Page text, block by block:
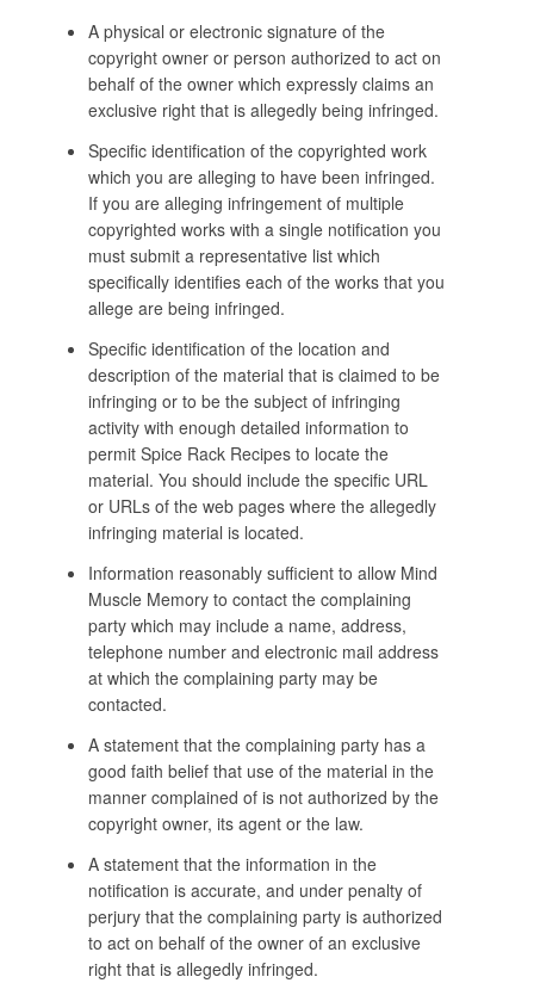
A physical or electronic signature of the
copyright owner or person authorized to act on
behalf of the owner which expressly claims an
exclusive right that is allegedly being infringed.
Specific identification of the copyrighted work
which you are alleging to have been infringed.
If you are alleging infringement of multiple
copyrighted works with a single notification you
must submit a representative list which
specifically identifies each of the works that you
allege are being infringed.
Specific identification of the location and
description of the material that is claimed to be
infringing or to be the subject of infringing
activity with enough detailed information to
permit Spice Rack Recipes to locate the
material. You should include the specific URL
or URLs of the web pages where the allegedly
infringing material is located.
Information reasonably sufficient to allow Mind
Muscle Memory to contact the complaining
party which may include a name, address,
telephone number and electronic mail address
at which the complaining party may be
contacted.
A statement that the complaining party has a
good faith belief that use of the material in the
manner complained of is not authorized by the
copyright owner, its agent or the law.
A statement that the information in the
notification is accurate, and under penalty of
perjury that the complaining party is authorized
to act on behalf of the owner of an exclusive
right that is allegedly infringed.